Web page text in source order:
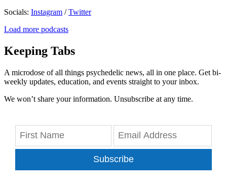
Socials: Instagram /Twitter
Load more podcasts
Keeping Tabs
A microdose of all things psychedelic news, all in one place. Get bi-
weekly updates, education, and events straight to your inbox.
We won’t share your information. Unsubscribe at any time.
Subscribe